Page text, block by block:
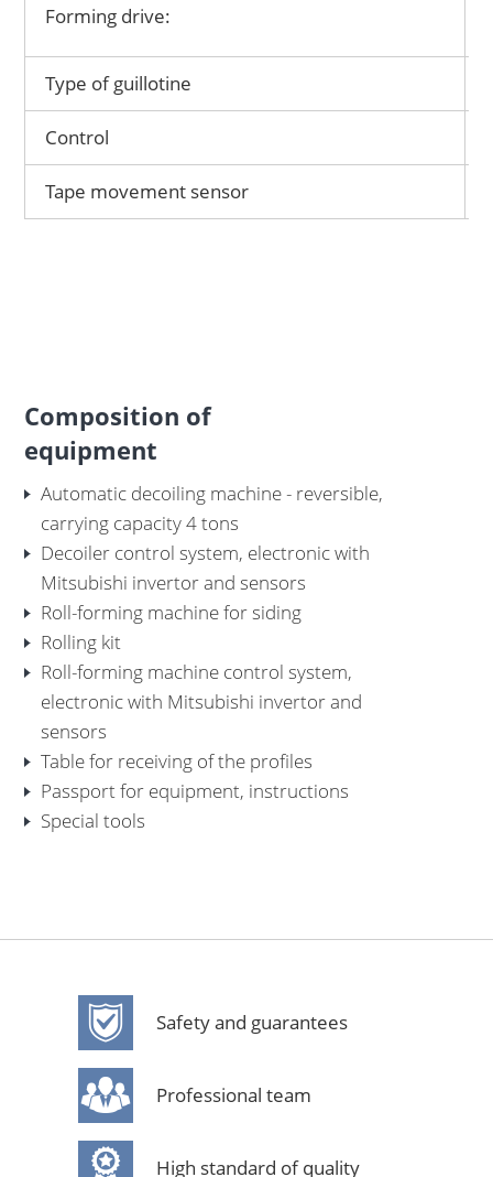
Forming drive:
Type of guillotine
Control
Tape movement sensor
Composition of
equipment
Automatic decoiling machine - reversible,
carrying capacity 4 tons
Decoiler control system, electronic with
Mitsubishi invertor and sensors
Roll-forming machine for siding
Rolling kit
Roll-forming machine control system,
electronic with Mitsubishi invertor and
sensors
Table for receiving of the profiles
Passport for equipment, instructions
Special tools
Safety and guarantees
Professional team
High standard of quality